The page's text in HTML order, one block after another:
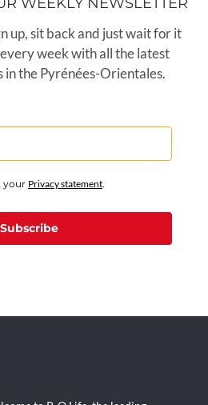
up, sit back and just wait for it
week with all the latest
the Pyrénées-Orientales.
your Privacy statement.
Subscribe